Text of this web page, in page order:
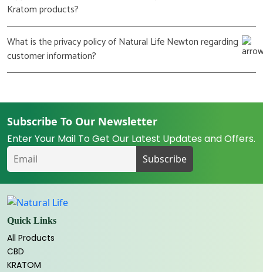
Kratom products?
What is the privacy policy of Natural Life Newton regarding
customer information?
Subscribe To Our Newsletter
Enter Your Mail To Get Our Latest Updates and Offers.
Quick Links
All Products
CBD
KRATOM